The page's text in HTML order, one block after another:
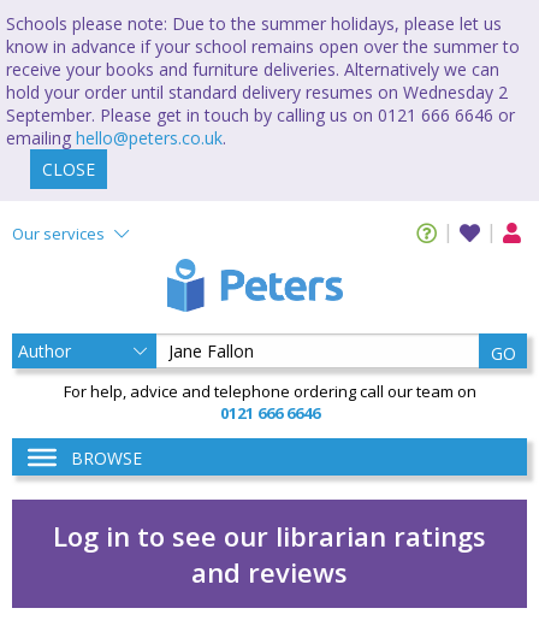
Schools please note: Due to the summer holidays, please let us
know in advance if your school remains open over the summer to
receive your books and furniture deliveries. Alternatively we can
hold your order until standard delivery resumes on Wednesday 2
September. Please get in touch by calling us on 0121 666 6646 or
emailing hello@peters.co.uk.
CLOSE
Our services
GO
For help, advice and telephone ordering call our team on
0121 666 6646
BROWSE
Log in to see our librarian ratings
and reviews